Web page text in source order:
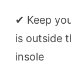
✔ Keep
is outside
insole